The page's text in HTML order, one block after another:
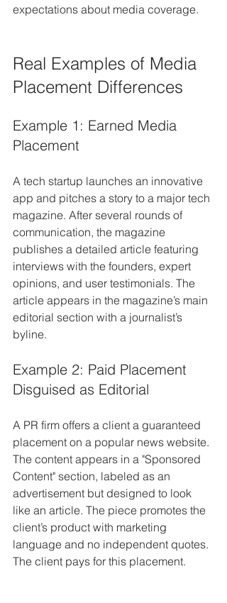
expectations about media coverage.
Real Examples of Media
Placement Differences
Example 1: Earned Media
Placement
A tech startup launches an innovative
app and pitches a story to a major tech
magazine. After several rounds of
communication, the magazine
publishes a detailed article featuring
interviews with the founders, expert
opinions, and user testimonials. The
article appears in the magazine’s main
editorial section with a journalist’s
byline.
Example 2: Paid Placement
Disguised as Editorial
A PR firm offers a client a guaranteed
placement on a popular news website.
The content appears in a "Sponsored
Content" section, labeled as an
advertisement but designed to look
like an article. The piece promotes the
client’s product with marketing
language and no independent quotes.
The client pays for this placement.